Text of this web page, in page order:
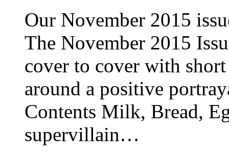
Our November 2015
The November 2015
cover to cover with
around a positive
Contents Milk, Bread,
supervillain…